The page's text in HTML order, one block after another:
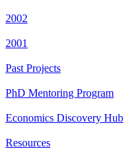
2002
2001
Past Projects
PhD Mentoring Program
Economics Discovery Hub
Resources